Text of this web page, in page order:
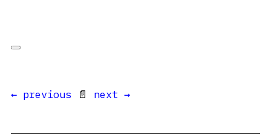
← previous 📄 next →